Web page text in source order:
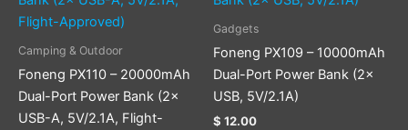
Camping & Outdoor
Foneng PX110 – 20000mAh
Dual-Port Power Bank (2×
USB-A, 5V/2.1A, Flight-
Gadgets
Foneng PX109 – 10000mAh
Dual-Port Power Bank (2×
USB, 5V/2.1A)
$ 12.00